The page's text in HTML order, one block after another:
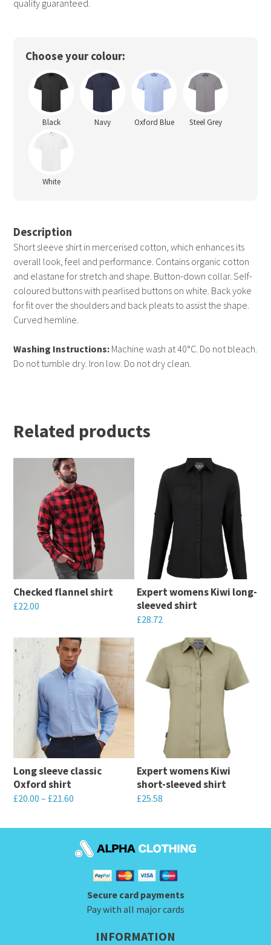
quality guaranteed.
Choose your colour:
Black Navy Oxford Blue Steel Grey
White
Description
Short sleeve shirt in mercerised cotton, which enhances its
overall look, feel and performance. Contains organic cotton
and elastane for stretch and shape. Button-down collar. Self-
coloured buttons with pearlised buttons on white. Back yoke
for fit over the shoulders and back pleats to assist the shape.
Curved hemline.
Washing Instructions: Machine wash at 40°C. Do not bleach.
Do not tumble dry. Iron low. Do not dry clean.
Related products
Checked flannel shirt
£22.00
product
has
multiple
variants.
The
options
be
chosen
on
product
Expert womens Kiwi long-
sleeved shirt
£28.72
product
has
multiple
variants.
options
be
chosen
the
product
Long sleeve classic
Oxford shirt
£20.00 – £21.60
Expert womens Kiwi
short-sleeved shirt
£25.58
has
multiple
variants.
The
may
Secure card payments
Pay with all major cards
INFORMATION